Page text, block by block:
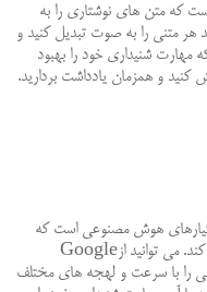
که متن های نوشتاری را به
هر متنی را به صوت تبدیل کنید و
شنیداری خود را بهبود
کنید و همزمان یادداشت بردارید.
هوش مصنوعی است که
می توانید ازGoogle
را با سرعت و لهجه های مختلف